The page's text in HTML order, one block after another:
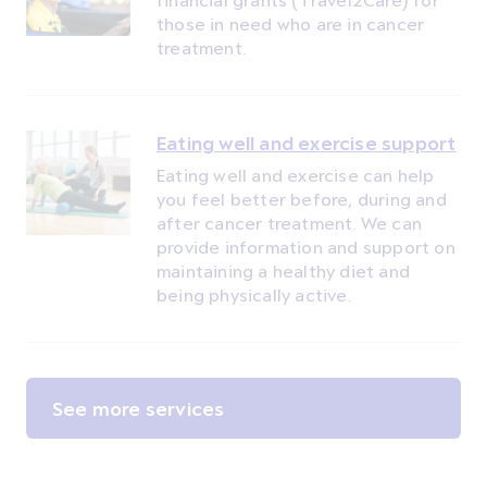
those in need who are in cancer
treatment.
Eating well and exercise support
Eating well and exercise can help
you feel better before, during and
after cancer treatment. We can
provide information and support on
maintaining a healthy diet and
being physically active.
See more services